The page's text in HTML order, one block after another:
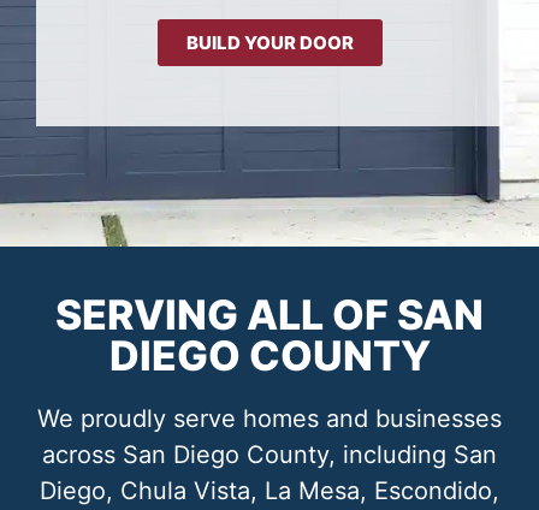
BUILD YOUR DOOR
SERVING ALL OF SAN
DIEGO COUNTY
We proudly serve homes and businesses
across San Diego County, including San
Diego, Chula Vista, La Mesa, Escondido,